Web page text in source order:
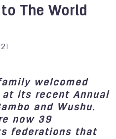
The World
welcomed
at its recent Annual
and Wushu.
now 39
federations that